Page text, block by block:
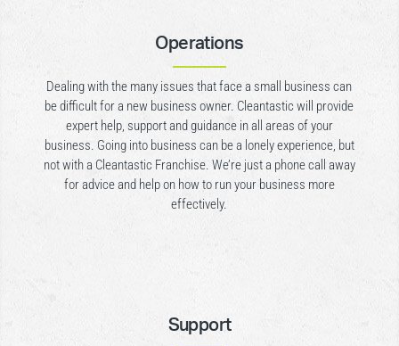
Operations
Dealing with the many issues that face a small business can
be difficult for a new business owner. Cleantastic will provide
expert help, support and guidance in all areas of your
business. Going into business can be a lonely experience, but
not with a Cleantastic Franchise. We’re just a phone call away
for advice and help on how to run your business more
effectively.
Support